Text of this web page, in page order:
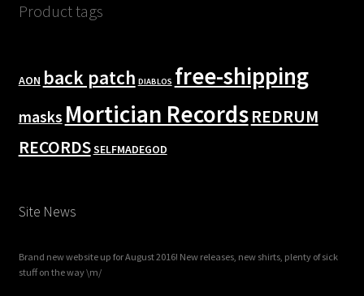
Product tags
AON back patch DIABLOS free-shipping
masks Mortician RecordsREDRUM
RECORDSSELFMADEGOD
Site News
Brand new website up for August 2016! New releases, new shirts, plenty of sick
stuff on the way \m/